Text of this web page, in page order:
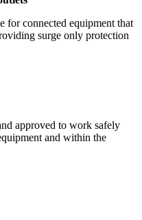
for connected equipment that
surge only protection
approved to work safely
and within the